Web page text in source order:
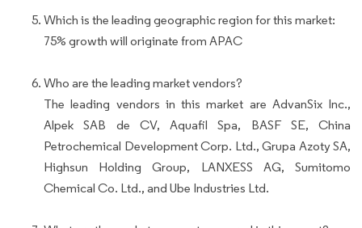
Which is the leading geographic region for this market:
75% growth will originate from APAC
Who are the leading market vendors?
The leading vendors in this market are AdvanSix Inc.,
Alpek SAB de CV, Aquafil Spa, BASF SE, China
Petrochemical Development Corp. Ltd., Grupa Azoty SA,
Highsun Holding Group, LANXESS AG, Sumitomo
Chemical Co. Ltd., and Ube Industries Ltd.